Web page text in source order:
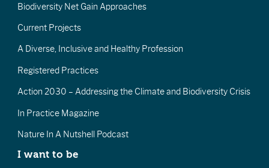
Biodiversity Net Gain Approaches
Current Projects
A Diverse, Inclusive and Healthy Profession
Registered Practices
Action 2030 – Addressing the Climate and Biodiversity Crisis
In Practice Magazine
Nature In A Nutshell Podcast
I want to be